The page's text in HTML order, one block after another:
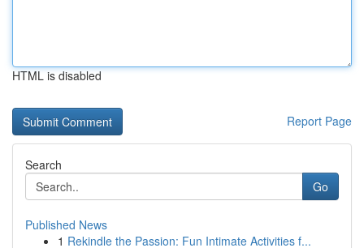
HTML is disabled
Report Page
Search
Go
Published News
1 Rekindle the Passion: Fun Intimate Activities f...